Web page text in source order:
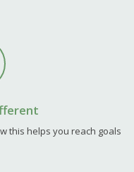
this helps you reach goals